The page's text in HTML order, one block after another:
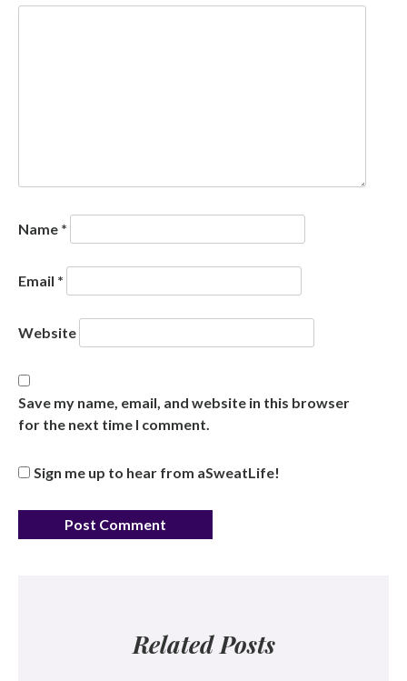
Name *
Email *
Website
Save my name, email, and website in this browser
for the next time I comment.
Sign me up to hear from aSweatLife!
Related Posts